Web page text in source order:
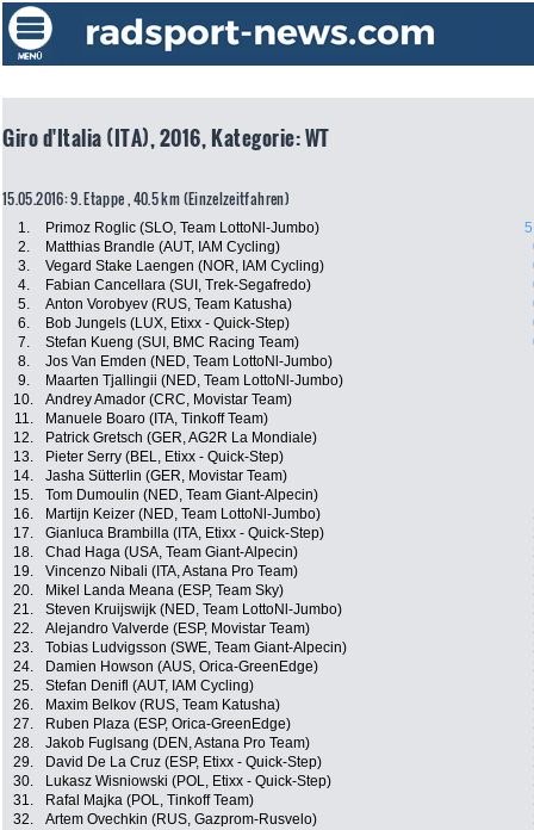
Giro d'Italia (ITA), 2016, Kategorie: WT
15.05.2016: 9. Etappe , 40.5 km (Einzelzeitfahren)
1. Primoz Roglic (SLO, Team LottoNl-Jumbo)
2.
Matthias Brandle (AUT, IAM Cycling)
3.
Vegard Stake Laengen (NOR, IAM Cycling)
4.
Fabian Cancellara (SUI, Trek-Segafredo)
5.
Anton Vorobyev (RUS, Team Katusha)
6.
Bob Jungels (LUX, Etixx - Quick-Step)
7.
Stefan Kueng (SUI, BMC Racing Team)
8.
Jos Van Emden (NED, Team LottoNl-Jumbo)
9.
Maarten Tjallingii (NED, Team LottoNl-Jumbo)
10.
Andrey Amador (CRC, Movistar Team)
11.
Manuele Boaro (ITA, Tinkoff Team)
12.
Patrick Gretsch (GER, AG2R La Mondiale)
13.
Pieter Serry (BEL, Etixx - Quick-Step)
14.
Jasha Sütterlin (GER, Movistar Team)
15.
Tom Dumoulin (NED, Team Giant-Alpecin)
16.
Martijn Keizer (NED, Team LottoNl-Jumbo)
17.
Gianluca Brambilla (ITA, Etixx - Quick-Step)
18.
Chad Haga (USA, Team Giant-Alpecin)
19.
Vincenzo Nibali (ITA, Astana Pro Team)
20.
Mikel Landa Meana (ESP, Team Sky)
21.
Steven Kruijswijk (NED, Team LottoNl-Jumbo)
22.
Alejandro Valverde (ESP, Movistar Team)
23.
Tobias Ludvigsson (SWE, Team Giant-Alpecin)
24.
Damien Howson (AUS, Orica-GreenEdge)
25.
Stefan Denifl (AUT, IAM Cycling)
26.
Maxim Belkov (RUS, Team Katusha)
27.
Ruben Plaza (ESP, Orica-GreenEdge)
28.
Jakob Fuglsang (DEN, Astana Pro Team)
29.
David De La Cruz (ESP, Etixx - Quick-Step)
30.
Lukasz Wisniowski (POL, Etixx - Quick-Step)
31.
Rafal Majka (POL, Tinkoff Team)
32.
Artem Ovechkin (RUS, Gazprom-Rusvelo)